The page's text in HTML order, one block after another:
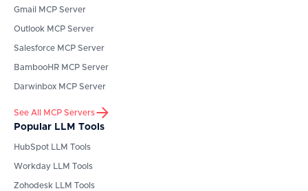
Gmail MCP Server
Outlook MCP Server
Salesforce MCP Server
BambooHR MCP Server
Darwinbox MCP Server
See All MCP Servers
Popular LLM Tools
HubSpot LLM Tools
Workday LLM Tools
Zohodesk LLM Tools